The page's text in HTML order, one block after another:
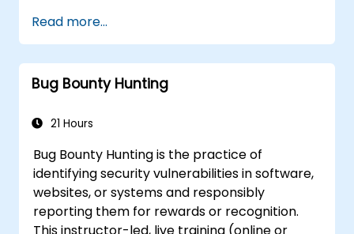
Read more...
Bug Bounty Hunting
21 Hours
Bug Bounty Hunting is the practice of
identifying security vulnerabilities in software,
websites, or systems and responsibly
reporting them for rewards or recognition.
This instructor-led, live training (online or